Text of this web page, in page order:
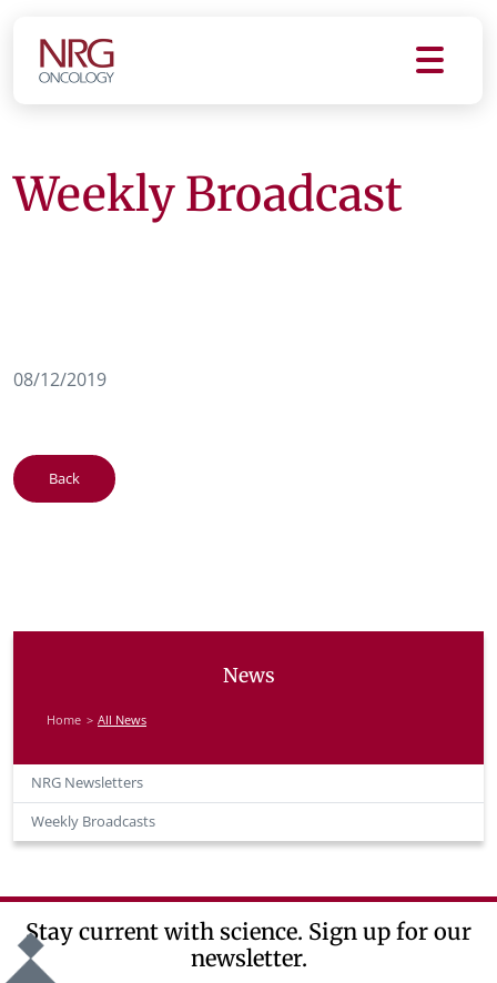
Weekly Broadcast
08/12/2019
Back
News
Home All News
NRG Newsletters
Weekly Broadcasts
Stay current with science. Sign up for our
newsletter.